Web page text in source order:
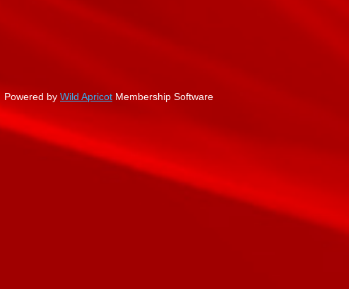
Powered by Wild Apricot Membership Software